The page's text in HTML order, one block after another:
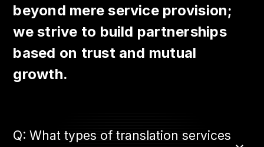
beyond mere service provision;
we strive to build partnerships
based on trust and mutual
growth.
Q: What types of translation services